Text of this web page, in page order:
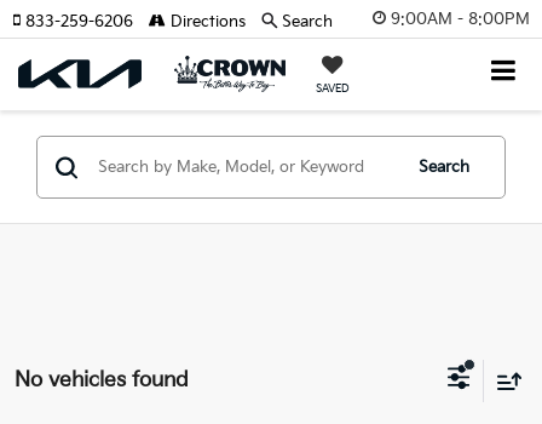
9:00AM - 8:00PM
SAVED
833-259-6206 Directions Search
Search
No vehicles found